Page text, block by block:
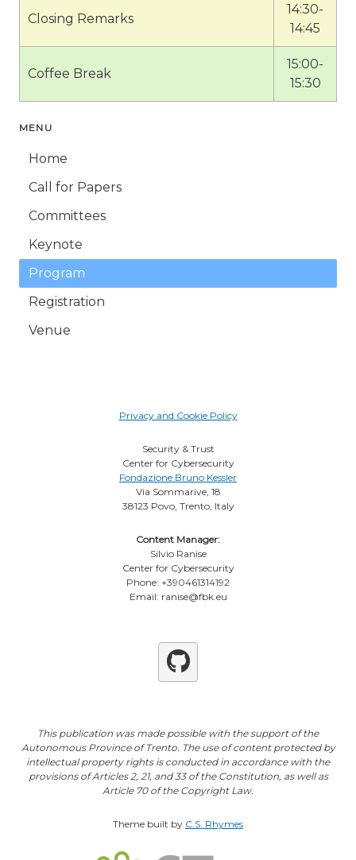
Closing Remarks
14:30-
14:45
Coffee Break
15:00-
15:30
MENU
Home
Call for Papers
Committees
Keynote
Program
Registration
Venue
Privacy and Cookie Policy
Security & Trust
Center for Cybersecurity
Fondazione Bruno Kessler
Via Sommarive, 18
38123 Povo, Trento, Italy
Content Manager:
Silvio Ranise
Center for Cybersecurity
Phone: +390461314192
Email: ranise@fbk.eu
Github
This publication was made possible with the support of the
Autonomous Province of Trento. The use of content protected by
intellectual property rights is conducted in accordance with the
provisions of Articles 2, 21, and 33 of the Constitution, as well as
Article 70 of the Copyright Law.
Theme built by C.S. Rhymes